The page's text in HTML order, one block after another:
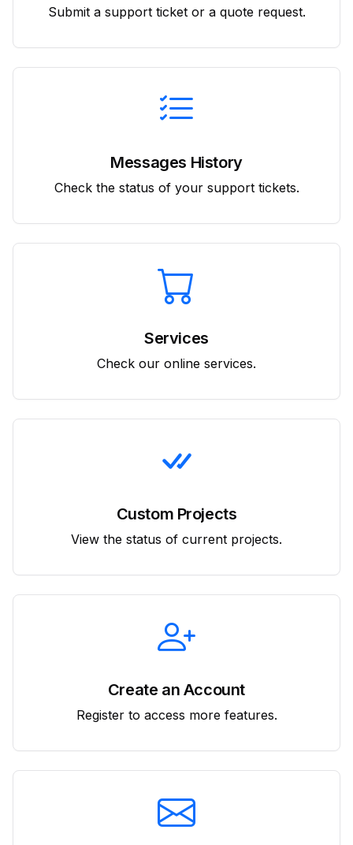
Submit a support ticket or a quote request.
Messages History
Check the status of your support tickets.
Services
Check our online services.
Custom Projects
View the status of current projects.
Create an Account
Register to access more features.